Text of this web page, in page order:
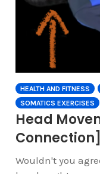
HEALTH AND FITNESS
SOMATICS EXERCISES
Head
Connection]
Wouldn't you